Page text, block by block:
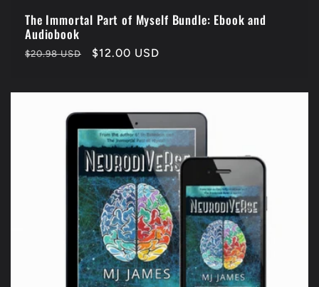
The Immortal Part of Myself Bundle: Ebook and
Audiobook
Regular
$20.98 USD
Sale
$12.00 USD